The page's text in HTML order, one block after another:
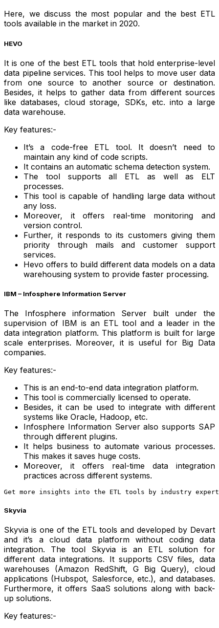
Here, we discuss the most popular and the best ETL
tools available in the market in 2020.
HEVO
It is one of the best ETL tools that hold enterprise-level
data pipeline services. This tool helps to move user data
from one source to another source or destination.
Besides, it helps to gather data from different sources
like databases, cloud storage, SDKs, etc. into a large
data warehouse.
Key features:-
It’s a code-free ETL tool. It doesn’t need to
maintain any kind of code scripts.
It contains an automatic schema detection system.
The tool supports all ETL as well as ELT
processes.
This tool is capable of handling large data without
any loss.
Moreover, it offers real-time monitoring and
version control.
Further, it responds to its customers giving them
priority through mails and customer support
services.
Hevo offers to build different data models on a data
warehousing system to provide faster processing.
IBM – Infosphere Information Server
The Infosphere information Server built under the
supervision of IBM is an ETL tool and a leader in the
data integration platform. This platform is built for large
scale enterprises. Moreover, it is useful for Big Data
companies.
Key features:-
This is an end-to-end data integration platform.
This tool is commercially licensed to operate.
Besides, it can be used to integrate with different
systems like Oracle, Hadoop, etc.
Infosphere Information Server also supports SAP
through different plugins.
It helps business to automate various processes.
This makes it saves huge costs.
Moreover, it offers real-time data integration
practices across different systems.
Get more insights into the ETL tools by industry
Skyvia
Skyvia is one of the ETL tools and developed by Devart
and it’s a cloud data platform without coding data
integration. The tool Skyvia is an ETL solution for
different data integrations. It supports CSV files, data
warehouses (Amazon RedShift, G Big Query), cloud
applications (Hubspot, Salesforce, etc.), and databases.
Furthermore, it offers SaaS solutions along with back-
up solutions.
Key features:-